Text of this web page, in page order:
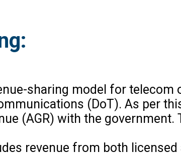
sharing model for telecom
(DoT). As per
(AGR) with the
revenue from both